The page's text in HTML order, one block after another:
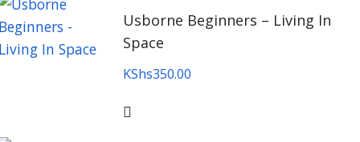
Usborne Beginners – Living In
Space
KShs350.00